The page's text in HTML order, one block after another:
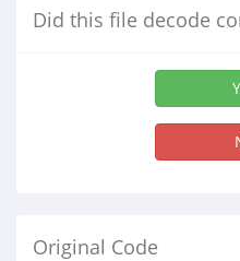
Did this file decode
Original Code